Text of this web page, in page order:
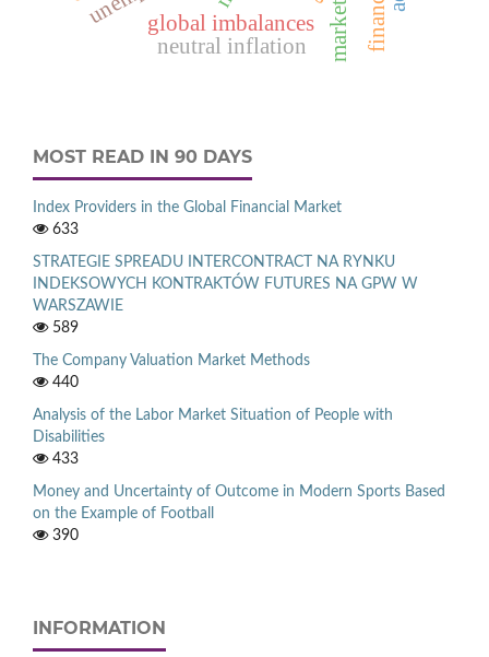
global imbalances
neutral inflation
MOST READ IN 90 DAYS
Index Providers in the Global Financial Market
633
STRATEGIE SPREADU INTERCONTRACT NA RYNKU
INDEKSOWYCH KONTRAKTÓW FUTURES NA GPW W
WARSZAWIE
589
The Company Valuation Market Methods
440
Analysis of the Labor Market Situation of People with
Disabilities
433
Money and Uncertainty of Outcome in Modern Sports Based
on the Example of Football
390
INFORMATION